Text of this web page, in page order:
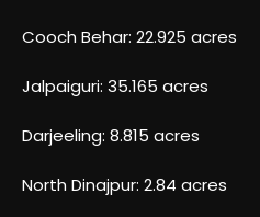
Cooch Behar: 22.925 acres
Jalpaiguri: 35.165 acres
Darjeeling: 8.815 acres
North Dinajpur: 2.84 acres